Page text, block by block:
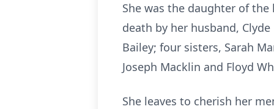
She was the daughter of
death by her husband,
Bailey; four sisters, Sarah
Joseph Macklin and Floyd
She leaves to cherish her